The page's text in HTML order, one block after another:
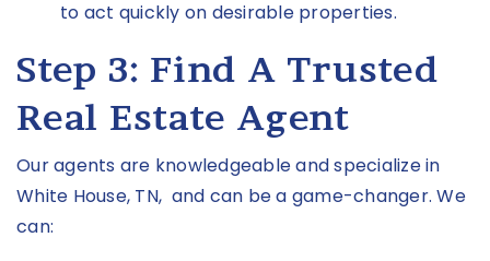
to act quickly on desirable properties.
Step 3: Find A Trusted
Real Estate Agent
Our agents are knowledgeable andspecializein
White House, TN, and can be a game-changer. We
can: